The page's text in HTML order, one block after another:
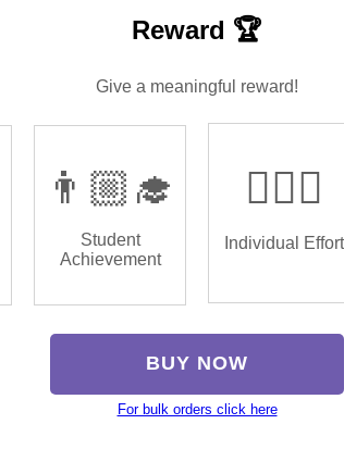
Reward 🏆
Give a meaningful reward!
👨🏼‍🎓
Student
Achievement
🏌🏿‍♂️
Individual Effort
BUY NOW
For bulk orders click here